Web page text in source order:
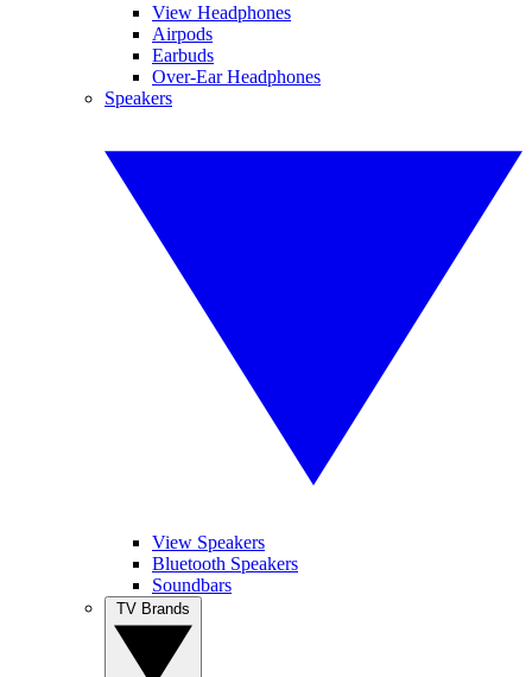
View Headphones
Airpods
Earbuds
Over-Ear Headphones
Speakers
View Speakers
Bluetooth Speakers
Soundbars